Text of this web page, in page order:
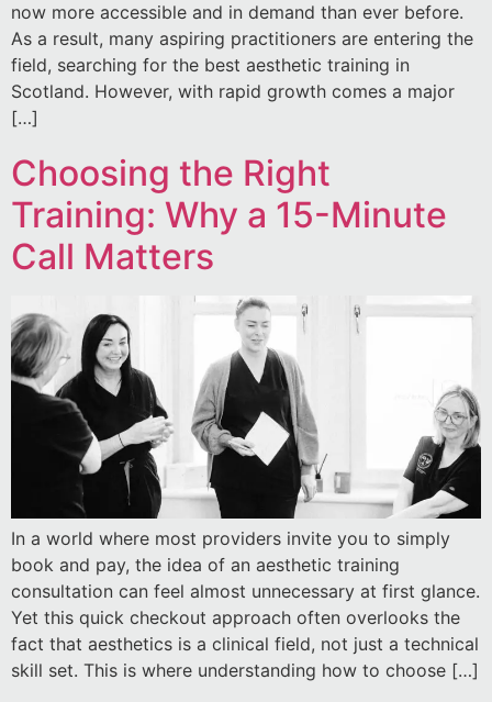
now more accessible and in demand than ever before.
As a result, many aspiring practitioners are entering the
field, searching for the best aesthetic training in
Scotland. However, with rapid growth comes a major
[…]
Choosing the Right
Training: Why a 15-Minute
Call Matters
In a world where most providers invite you to simply
book and pay, the idea of an aesthetic training
consultation can feel almost unnecessary at first glance.
Yet this quick checkout approach often overlooks the
fact that aesthetics is a clinical field, not just a technical
skill set. This is where understanding how to choose […]